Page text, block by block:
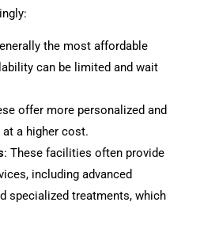
the most affordable
can be limited and wait
offer more personalized and
a higher cost.
: These facilities often provide
including advanced
specialized treatments, which